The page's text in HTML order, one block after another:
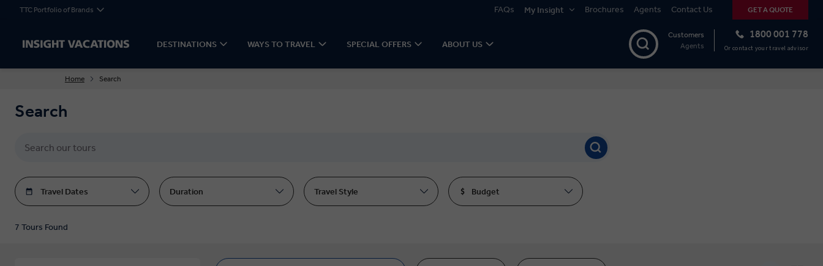
TTC Portfolio of Brands FAQs My Insight Brochures Agents Contact Us GET A QUOTE
DESTINATIONS WAYS TO TRAVEL SPECIAL OFFERS ABOUT US
1800 001 778
Or contact your travel advisor
Customers
Agents
Home Search
Search
Travel Dates Duration Travel Style Budget
7 Tours Found